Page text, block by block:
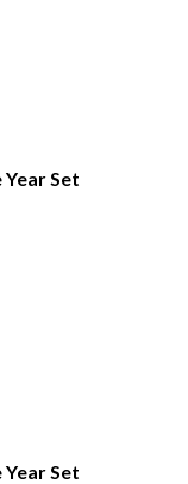
Set
Set